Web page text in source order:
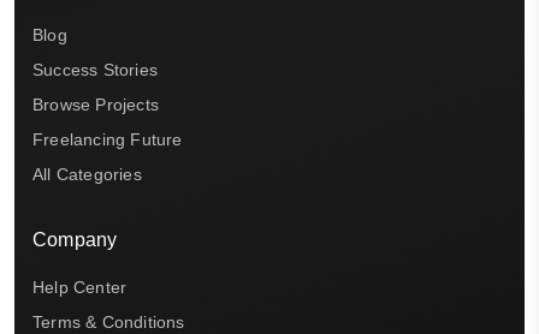
Blog
Success Stories
Browse Projects
Freelancing Future
All Categories
Company
Help Center
Terms & Conditions